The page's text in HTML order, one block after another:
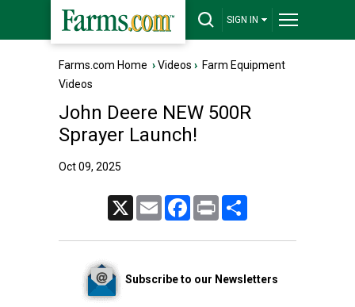
SIGN IN
Farms.com Home ›Videos › Farm Equipment
Videos
John Deere NEW 500R
Sprayer Launch!
Oct 09, 2025
Email FacebookPrint
Subscribe to our Newsletters